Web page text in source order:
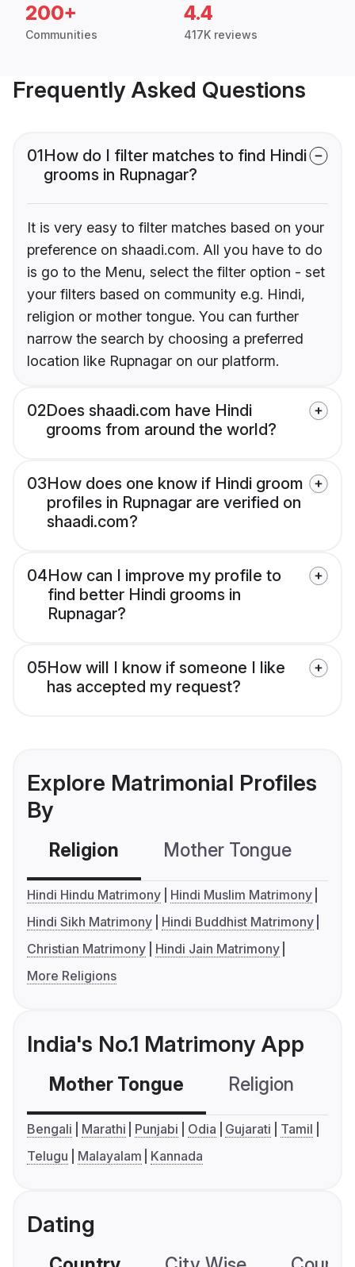
200+
Communities
4.4
417K reviews
Frequently Asked Questions
01How do I filter matches to find Hindi
grooms in Rupnagar?
It is very easy to filter matches based on your
preference on shaadi.com. All you have to do
is go to the Menu, select the filter option - set
your filters based on community e.g. Hindi,
religion or mother tongue. You can further
narrow the search by choosing a preferred
location like Rupnagar on our platform.
02Does shaadi.com have Hindi
grooms from around the world?
03How does one know if Hindi groom
profiles in Rupnagar are verified on
shaadi.com?
04How can I improve my profile to
find better Hindi grooms in
Rupnagar?
05How will I know if someone I like
has accepted my request?
Explore Matrimonial Profiles
By
Religion Mother Tongue
Hindi Hindu Matrimony
Hindi Muslim Matrimony
Hindi Sikh Matrimony
Hindi Buddhist Matrimony
Christian Matrimony
Hindi Jain Matrimony
More Religions
India's No.1 Matrimony App
Mother Tongue Religion
Bengali Marathi Punjabi Odia Gujarati
Tamil
Telugu
Malayalam Kannada
Dating